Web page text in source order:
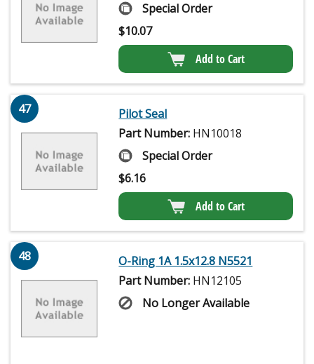
Special Order
$10.07
Add to Cart
47
Pilot Seal
Part Number: HN10018
Special Order
$6.16
Add to Cart
48
O-Ring 1A 1.5x12.8 N5521
Part Number: HN12105
No Longer Available